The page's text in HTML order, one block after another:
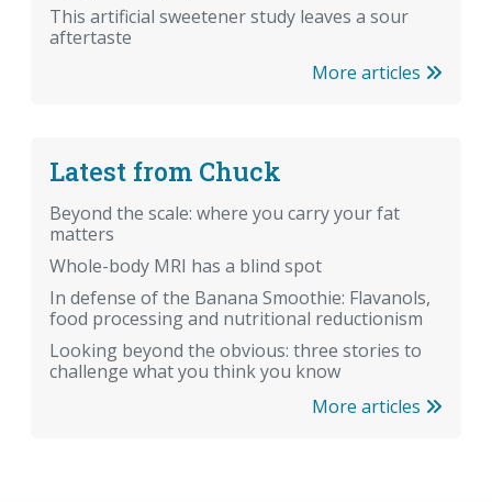
This artificial sweetener study leaves a sour
aftertaste
More articles
Latest from Chuck
Beyond the scale: where you carry your fat
matters
Whole-body MRI has a blind spot
In defense of the Banana Smoothie: Flavanols,
food processing and nutritional reductionism
Looking beyond the obvious: three stories to
challenge what you think you know
More articles